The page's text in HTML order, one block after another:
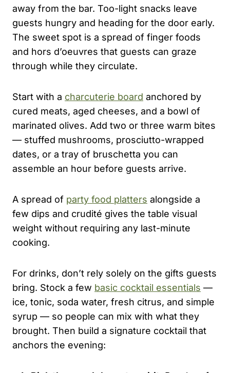
away from the bar. Too-light snacks leave
guests hungry and heading for the door early.
The sweet spot is a spread of finger foods
and hors d’oeuvres that guests can graze
through while they circulate.
Start with a charcuterie board anchored by
cured meats, aged cheeses, and a bowl of
marinated olives. Add two or three warm bites
— stuffed mushrooms, prosciutto-wrapped
dates, or a tray of bruschetta you can
assemble an hour before guests arrive.
A spread of party food platters alongside a
few dips and crudité gives the table visual
weight without requiring any last-minute
cooking.
For drinks, don’t rely solely on the gifts guests
bring. Stock a few basic cocktail essentials —
ice, tonic, soda water, fresh citrus, and simple
syrup — so people can mix with what they
brought. Then build a signature cocktail that
anchors the evening: